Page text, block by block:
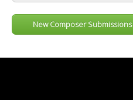
New Composer Submissions